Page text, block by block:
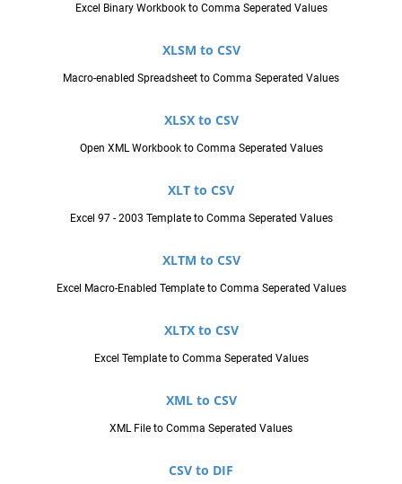
Excel Binary Workbook to Comma Seperated Values
XLSM to CSV
Macro-enabled Spreadsheet to Comma Seperated Values
XLSX to CSV
Open XML Workbook to Comma Seperated Values
XLT to CSV
Excel 97 - 2003 Template to Comma Seperated Values
XLTM to CSV
Excel Macro-Enabled Template to Comma Seperated Values
XLTX to CSV
Excel Template to Comma Seperated Values
XML to CSV
XML File to Comma Seperated Values
CSV to DIF